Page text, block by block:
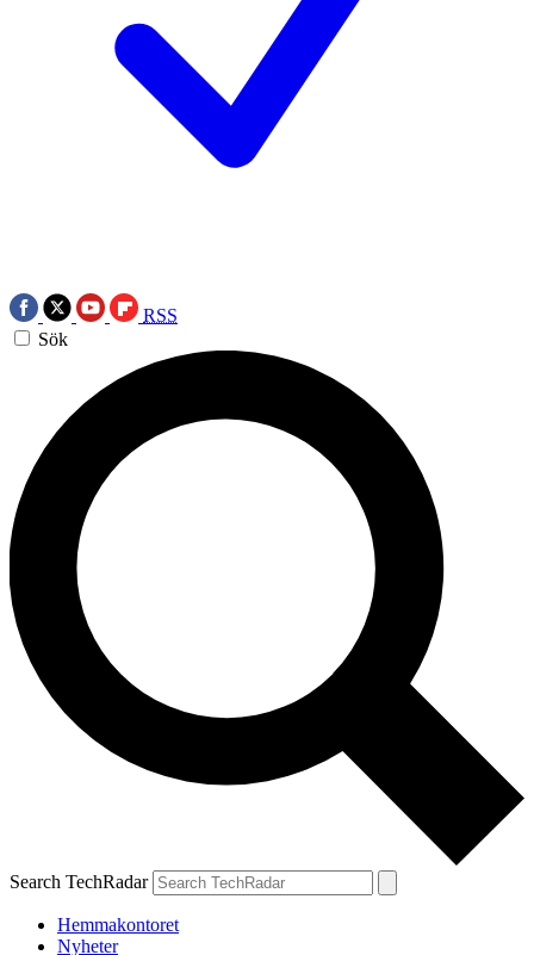
RSS
Sök
Search TechRadar
Hemmakontoret
Nyheter